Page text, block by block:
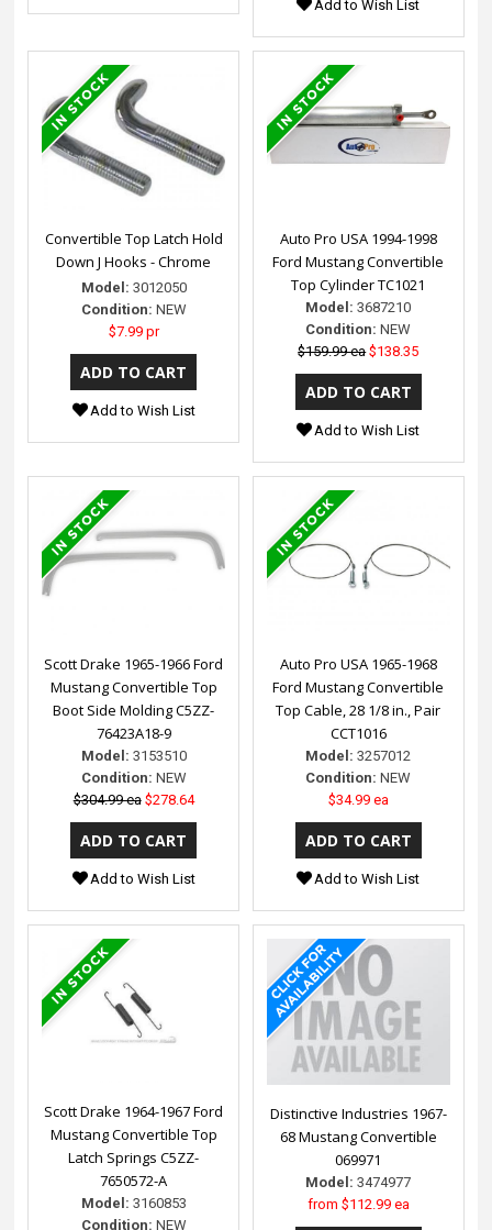
Add to Wish List
Convertible Top Latch Hold
Down J Hooks - Chrome
Model: 3012050
Condition: NEW
$7.99 pr
Add to Wish List
Auto Pro USA 1994-1998
Ford Mustang Convertible
Top Cylinder TC1021
Model: 3687210
Condition: NEW
$159.99 ea $138.35
Add to Wish List
Scott Drake 1965-1966 Ford
Mustang Convertible Top
Boot Side Molding C5ZZ-
76423A18-9
Model: 3153510
Condition: NEW
$304.99 ea $278.64
Add to Wish List
Auto Pro USA 1965-1968
Ford Mustang Convertible
Top Cable, 28 1/8 in., Pair
CCT1016
Model: 3257012
Condition: NEW
$34.99 ea
Add to Wish List
Scott Drake 1964-1967 Ford
Mustang Convertible Top
Latch Springs C5ZZ-
7650572-A
Model: 3160853
Condition: NEW
Distinctive Industries 1967-
68 Mustang Convertible
069971
Model: 3474977
from $112.99 ea